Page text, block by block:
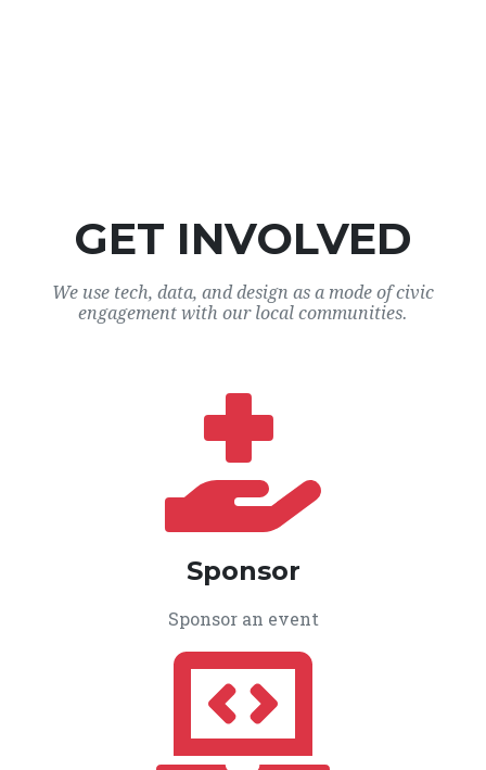
GET INVOLVED
We use tech, data, and design as a mode of civic
engagement with our local communities.
Sponsor
Sponsor an event